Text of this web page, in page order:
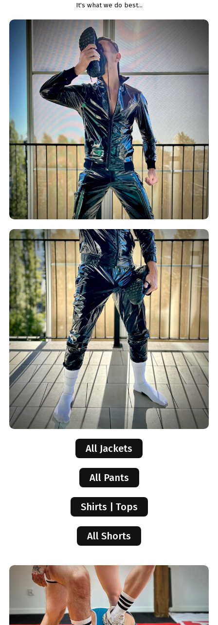
It's what we do best...
All Jackets
All Pants
Shirts | Tops
All Shorts